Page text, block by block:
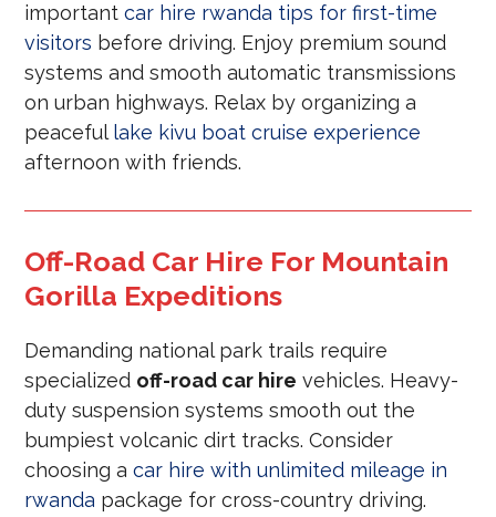
importantcar hire rwanda tips for first-time
visitors before driving. Enjoy premium sound
systems and smooth automatic transmissions
on urban highways. Relax by organizing a
peaceful lake kivu boat cruise experience
afternoon with friends.
Off-Road Car Hire For Mountain
Gorilla Expeditions
Demanding national park trails require
specialized off-road car hire vehicles. Heavy-
duty suspension systems smooth out the
bumpiest volcanic dirt tracks. Consider
choosing acar hire with unlimited mileage in
rwanda package for cross-country driving.